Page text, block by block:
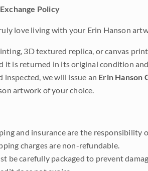
Policy
love living with your Erin Hanson
3D textured replica, or canvas
it is returned in its original condition
inspected, we will issue an Erin Hanson
artwork of your choice.
and insurance are the responsibility
charges are non-refundable.
be carefully packaged to prevent